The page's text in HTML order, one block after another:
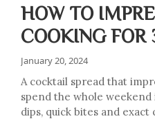
HOW TO
COOKING FOR
January 20, 2024
A cocktail spread that
spend the whole
dips, quick bites and